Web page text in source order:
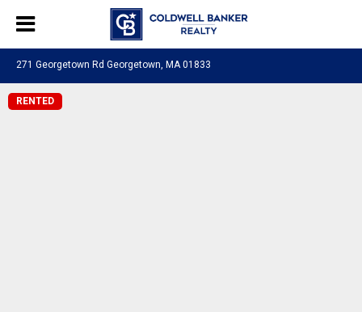
271 Georgetown Rd Georgetown, MA 01833
RENTED